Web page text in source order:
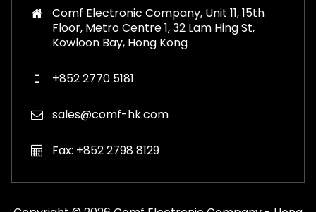
Comf Electronic Company, Unit 11, 15th
Floor, Metro Centre 1, 32 Lam Hing St,
Kowloon Bay, Hong Kong
+852 2770 5181
sales@comf-hk.com
Fax: +852 2798 8129